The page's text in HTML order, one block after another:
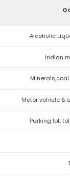
Alcoholic
Indian
Motor vehicle &
Parking lot,